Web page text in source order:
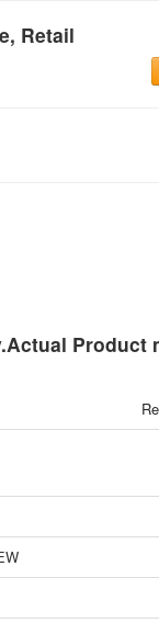
Retail
Product